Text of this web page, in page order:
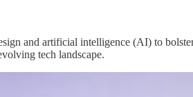
and artificial intelligence (AI) to
tech landscape.